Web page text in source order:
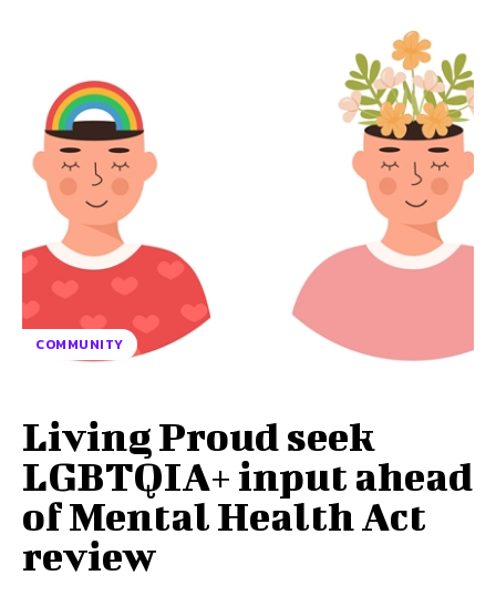
COMMUNITY
Living Proud seek
LGBTQIA+ input ahead
of Mental Health Act
review